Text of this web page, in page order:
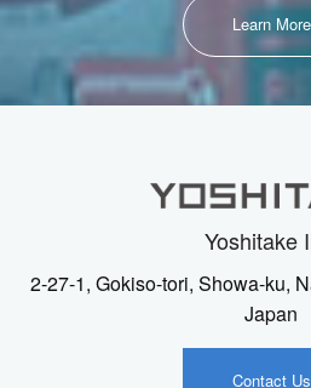
Learn More
Yoshitake
2-27-1, Gokiso-tori, Showa-ku,
Japan
Contact Us